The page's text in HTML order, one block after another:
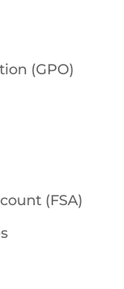
(GPO)
(FSA)